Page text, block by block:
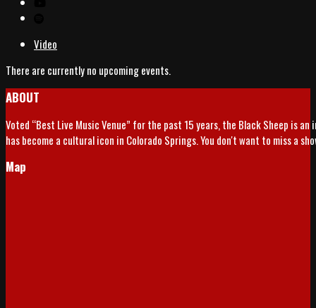
Video
There are currently no upcoming events.
ABOUT
Voted “Best Live Music Venue” for the past 15 years, the Black Sheep is
has become a cultural icon in Colorado Springs. You don't want to miss a
Map